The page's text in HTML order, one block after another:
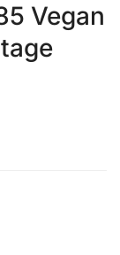
Vegan